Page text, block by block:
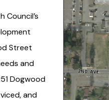
Council’s
Street
and
Dogwood
and